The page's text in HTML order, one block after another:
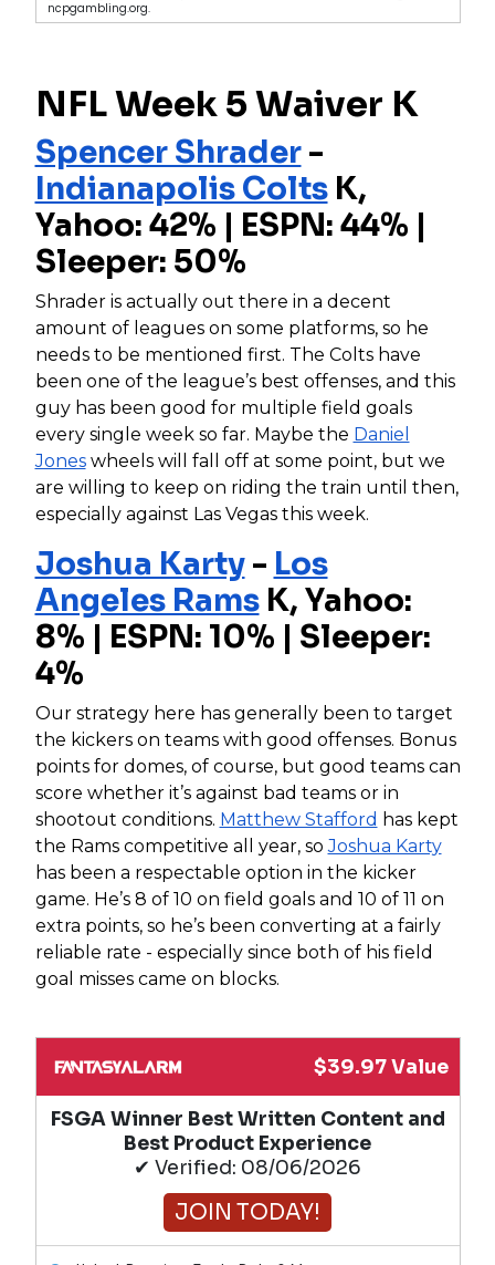
ncpgambling.org.
NFL Week 5 Waiver K
Spencer Shrader-
Indianapolis ColtsK,
Yahoo: 42% | ESPN: 44% |
Sleeper: 50%
Shrader is actually out there in a decent
amount of leagues on some platforms, so he
needs to be mentioned first. The Colts have
been one of the league’s best offenses, and this
guy has been good for multiple field goals
every single week so far. Maybe the Daniel
Joneswheels will fall off at some point, but we
are willing to keep on riding the train until then,
especially against Las Vegas this week.
Joshua Karty- Los
Angeles RamsK, Yahoo:
8% | ESPN: 10% | Sleeper:
4%
Our strategy here has generally been to target
the kickers on teams with good offenses. Bonus
points for domes, of course, but good teams can
score whether it’s against bad teams or in
shootout conditions. Matthew Stafford has kept
the Rams competitive all year, soJoshua Karty
has been a respectable option in the kicker
game. He’s 8 of 10 on field goals and 10 of 11 on
extra points, so he’s been converting at a fairly
reliable rate - especially since both of his field
goal misses came on blocks.
$39.97 Value
FSGA Winner Best Written Content and
Best Product Experience
✔ Verified: 08/06/2026
JOIN TODAY!